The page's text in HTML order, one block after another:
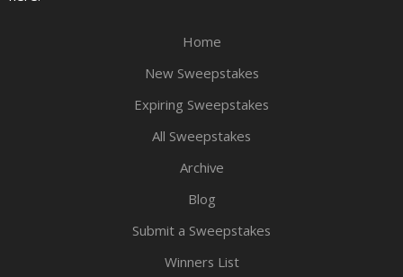
Home
New Sweepstakes
Expiring Sweepstakes
All Sweepstakes
Archive
Blog
Submit a Sweepstakes
Winners List